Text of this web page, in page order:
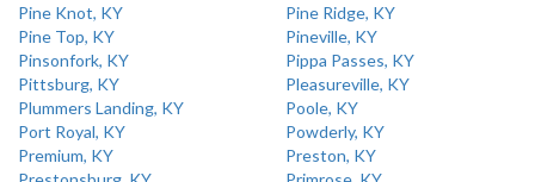
Pine Knot, KY
Pine Ridge, KY
Pine Top, KY
Pineville, KY
Pinsonfork, KY
Pippa Passes, KY
Pittsburg, KY
Pleasureville, KY
Plummers Landing, KY
Poole, KY
Port Royal, KY
Powderly, KY
Premium, KY
Preston, KY